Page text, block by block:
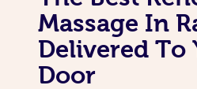
Massage In
Delivered To
Door